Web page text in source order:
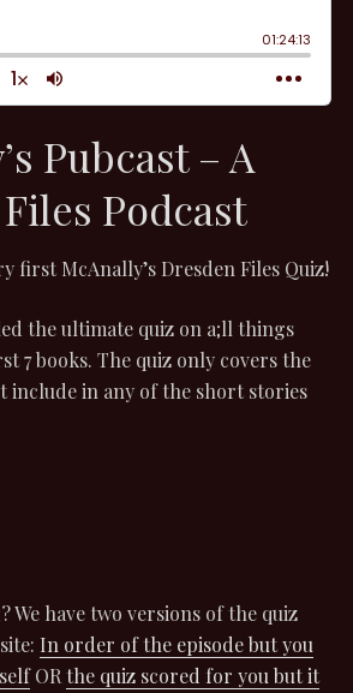
Pubcast – A
Podcast
first McAnally’s Dresden Files Quiz!
the ultimate quiz on a;ll things
7 books. The quiz only covers the
include in any of the short stories
We have two versions of the quiz
In order of the episode but you
ORthe quiz scored for you but it